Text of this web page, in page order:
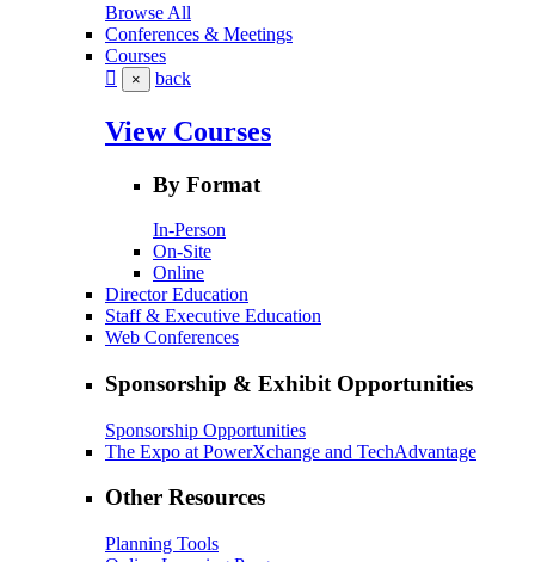
Browse All
Conferences & Meetings
Courses
× back
View Courses
By Format
In-Person
On-Site
Online
Director Education
Staff & Executive Education
Web Conferences
Sponsorship & Exhibit Opportunities
Sponsorship Opportunities
The Expo at PowerXchange and TechAdvantage
Other Resources
Planning Tools